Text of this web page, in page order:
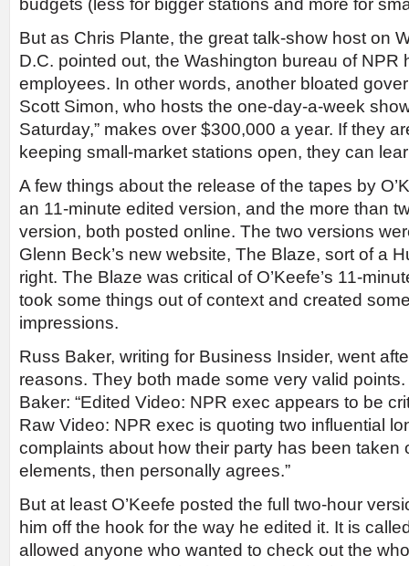
budgets (less for bigger stations and more for
But as Chris Plante, the great talk-show host on
D.C. pointed out, the Washington bureau of NPR
employees. In other words, another bloated
Scott Simon, who hosts the one-day-a-week
Saturday,” makes over $300,000 a year. If they
keeping small-market stations open, they can
A few things about the release of the tapes by
an 11-minute edited version, and the more than
version, both posted online. The two versions
Glenn Beck’s new website, The Blaze, sort of a
right. The Blaze was critical of O’Keefe’s 11-
took some things out of context and created
impressions.
Russ Baker, writing for Business Insider, went
reasons. They both made some very valid
Baker: “Edited Video: NPR exec appears to be
Raw Video: NPR exec is quoting two influential
complaints about how their party has been taken
elements, then personally agrees.”
But at least O’Keefe posted the full two-hour
him off the hook for the way he edited it. It is
allowed anyone who wanted to check out the